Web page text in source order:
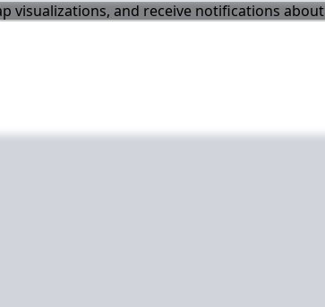
visualizations, and receive notifications about